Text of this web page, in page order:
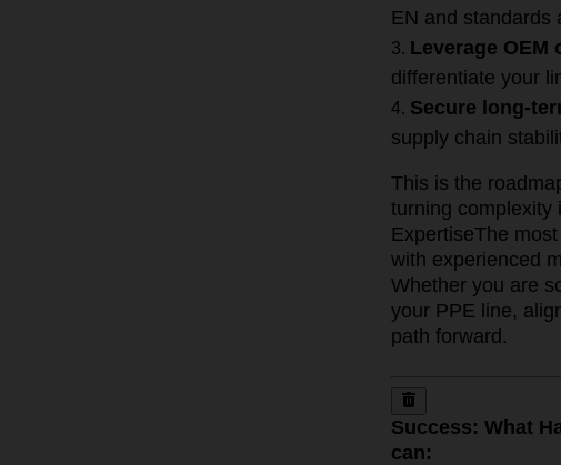
EN and standards
Leverage OEM
differentiate your
Secure long-
supply chain
This is the
turning complexity
ExpertiseThe
with experienced
Whether you are
your PPE line,
path forward.
Success: What
can: